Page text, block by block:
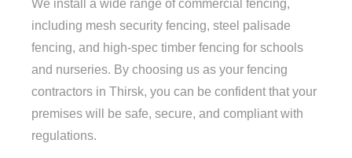
We install a wide range of commercial fencing,
including mesh security fencing, steel palisade
fencing, and high-spec timber fencing for schools
and nurseries. By choosing us as your fencing
contractors in Thirsk, you can be confident that your
premises will be safe, secure, and compliant with
regulations.